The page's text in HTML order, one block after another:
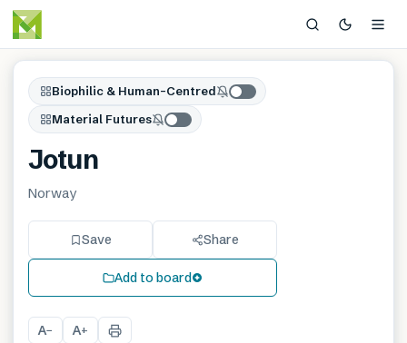
Biophilic & Human-Centred
Material Futures
Jotun
Norway
Save Share
Add to board
A− A+